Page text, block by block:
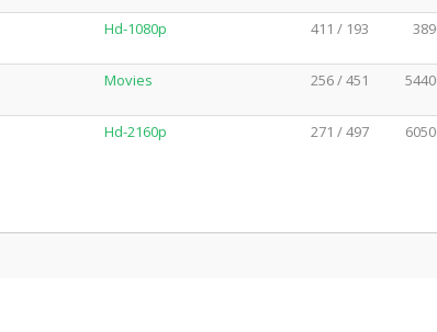
Hd-1080p 411 / 193
Movies 256 / 451
Hd-2160p 271 / 497